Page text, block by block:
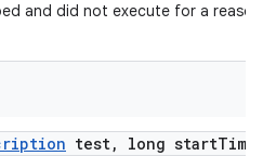
and did not execute for a
test, long start